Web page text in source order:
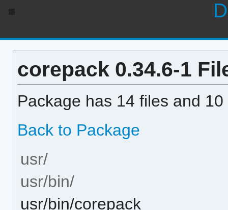
corepack 0.34.6-1
Package has 14 files and
Back to Package
usr/
usr/bin/
usr/bin/corepack